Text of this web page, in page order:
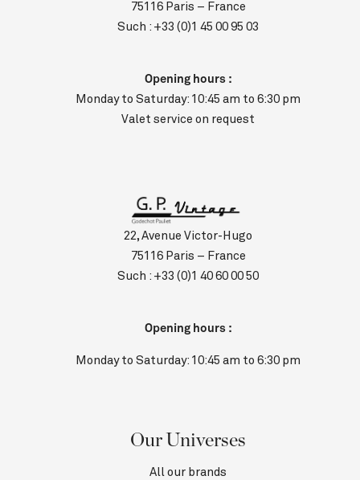
75116 Paris – France
Such : +33 (0)1 45 00 95 03
Opening hours :
Monday to Saturday: 10:45 am to 6:30 pm
Valet service on request
22, Avenue Victor-Hugo
75116 Paris – France
Such : +33 (0)1 40 60 00 50
Opening hours :
Monday to Saturday: 10:45 am to 6:30 pm
Our Universes
All our brands